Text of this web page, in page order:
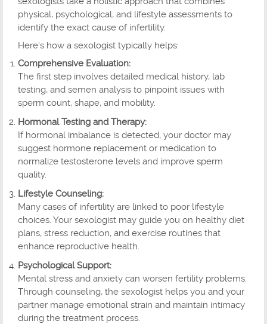
physical, psychological, and lifestyle assessments to
identify the exact cause of infertility.
Here’s how a sexologist typically helps:
Comprehensive Evaluation:
The first step involves detailed medical history, lab
testing, and semen analysis to pinpoint issues with
sperm count, shape, and mobility.
Hormonal Testing and Therapy:
If hormonal imbalance is detected, your doctor may
suggest hormone replacement or medication to
normalize testosterone levels and improve sperm
quality.
Lifestyle Counseling:
Many cases of infertility are linked to poor lifestyle
choices. Your sexologist may guide you on healthy diet
plans, stress reduction, and exercise routines that
enhance reproductive health.
Psychological Support:
Mental stress and anxiety can worsen fertility problems.
Through counseling, the sexologist helps you and your
partner manage emotional strain and maintain intimacy
during the treatment process.